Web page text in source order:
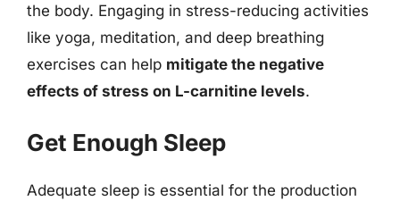
the body. Engaging in stress-reducing activities
like yoga, meditation, and deep breathing
exercises can help mitigate the negative
effects of stress on L-carnitine levels.
Get Enough Sleep
Adequate sleep is essential for the production